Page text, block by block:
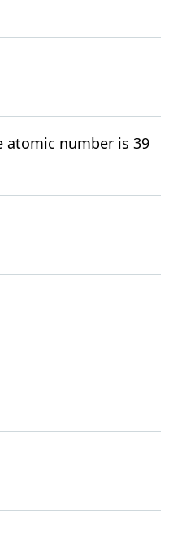
atomic number is 39